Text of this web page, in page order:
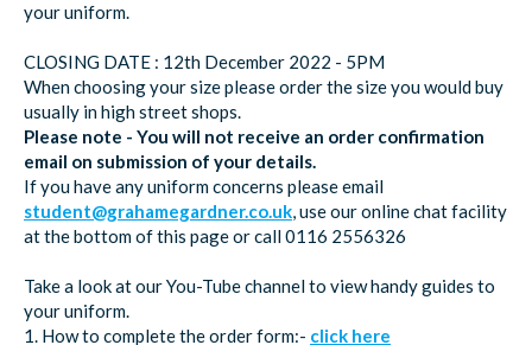
your uniform.
CLOSING DATE : 12th December 2022 - 5PM
When choosing your size please order the size you would buy
usually in high street shops.
Please note - You will not receive an order confirmation
email on submission of your details.
If you have any uniform concerns please email
student@grahamegardner.co.uk, use our online chat facility
at the bottom of this page or call 0116 2556326
Take a look at our You-Tube channel to view handy guides to
your uniform.
1. How to complete the order form:- click here